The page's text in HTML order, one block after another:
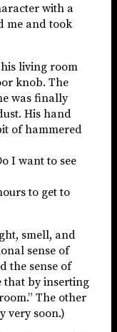
with a
me and took
living room
knob. The
was finally
His hand
of hammered
I want to see
to get to
smell, and
sense of
the sense of
that by inserting
The other
very soon.)